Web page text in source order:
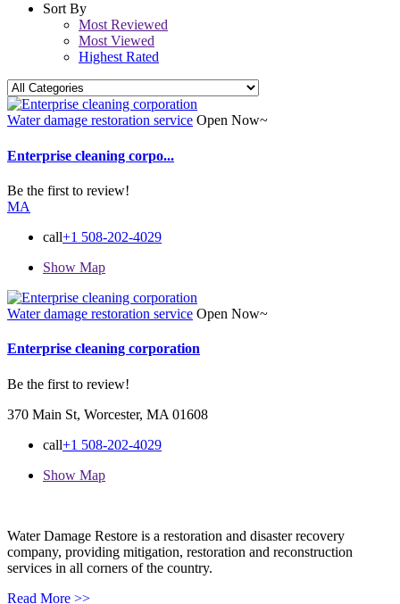
Sort By
Most Reviewed
Most Viewed
Highest Rated
Water damage restoration service Open Now~
Enterprise cleaning corpo...
Be the first to review!
MA
call+1 508-202-4029
Show Map
Water damage restoration service Open Now~
Enterprise cleaning corporation
Be the first to review!
370 Main St, Worcester, MA 01608
call+1 508-202-4029
Show Map
Water Damage Restore is a restoration and disaster recovery
company, providing mitigation, restoration and reconstruction
services in all corners of the country.
Read More >>